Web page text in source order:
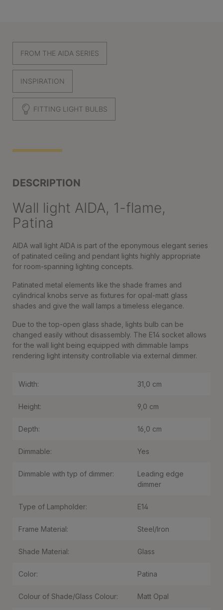
FROM THE AIDA SERIES
INSPIRATION
FITTING LIGHT BULBS
DESCRIPTION
Wall light AIDA, 1-flame,
Patina
AIDA wall light AIDA is part of the eponymous elegant series
of patinated ceiling and pendant lights highly appropriate
for room-spanning lighting concepts.
Patinated metal elements like the shade frames and
cylindrical knobs serve as fixtures for opal-matt glass
shades and give the wall lamps a timeless elegance.
Due to the top-open glass shade, lights bulb can be
changed easily without disassembly. The E14 socket allows
for the wall light being equipped with dimmable lamps
rendering light intensity controllable via external dimmer.
Width: 31,0 cm
Height: 9,0 cm
Depth: 16,0 cm
Dimmable: Yes
Dimmable with typ of dimmer:
Leading edge
dimmer
Type of Lampholder: E14
Frame Material: Steel/Iron
Shade Material: Glass
Color: Patina
Colour of Shade/Glass Colour: Matt Opal